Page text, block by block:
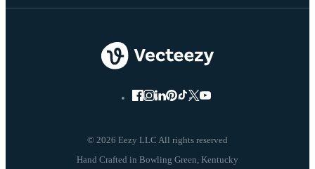
© 2026 Eezy LLC All rights reserved